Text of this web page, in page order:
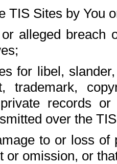
TIS Sites by You
alleged breach
for libel,
trademark,
records
over the
to or loss of
or omission, or